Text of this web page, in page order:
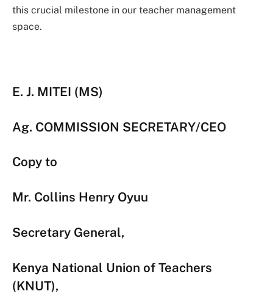
this crucial milestone in our teacher management
space.
E. J. MITEI (MS)
Ag. COMMISSION SECRETARY/CEO
Copy to
Mr. Collins Henry Oyuu
Secretary General,
Kenya National Union of Teachers
(KNUT),